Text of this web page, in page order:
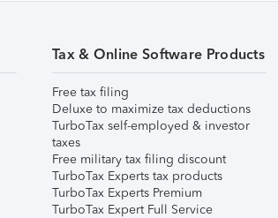
Tax & Online Software Products
Free tax filing
Deluxe to maximize tax deductions
TurboTax self-employed & investor
taxes
Free military tax filing discount
TurboTax Experts tax products
TurboTax Experts Premium
TurboTax Expert Full Service